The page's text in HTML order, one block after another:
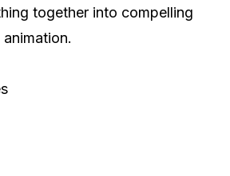
together into compelling